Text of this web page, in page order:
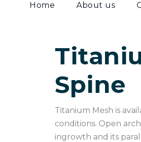
Home About us
Spine
Titanium Mesh is
conditions. Open
ingrowth and its